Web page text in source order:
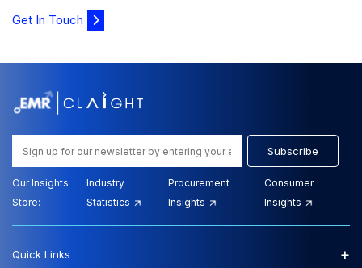
Get In Touch
Subscribe
Our Insights
Store:
Industry
Statistics
Procurement
Insights
Consumer
Insights
Quick Links +